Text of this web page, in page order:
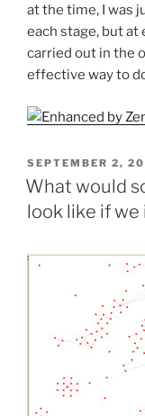
at the time, I was
each stage, but at
carried out in the
effective way to
POSTED
ON
SEPTEMBER 2,
What would
look like if